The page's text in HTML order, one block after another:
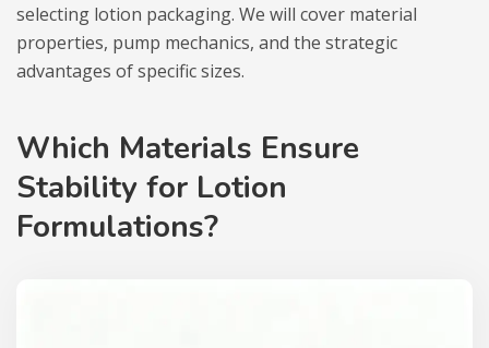
selecting lotion packaging. We will cover material
properties, pump mechanics, and the strategic
advantages of specific sizes.
Which Materials Ensure
Stability for Lotion
Formulations?